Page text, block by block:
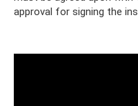
approval for signing the